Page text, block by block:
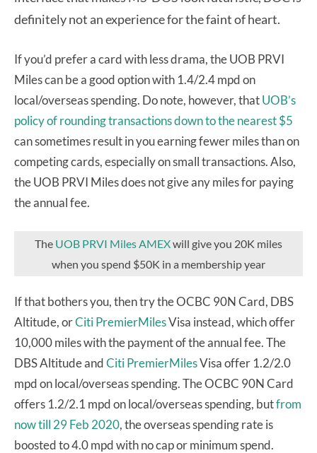
definitely not an experience for the faint of heart.
If you’d prefer a card with less drama, the UOB PRVI
Miles can be a good option with 1.4/2.4 mpd on
local/overseas spending. Do note, however, thatUOB’s
policy of rounding transactions down to the nearest $5
can sometimes result in you earning fewer miles than on
competing cards, especially on small transactions. Also,
the UOB PRVI Miles does not give any miles for paying
the annual fee.
The UOB PRVI Miles AMEXwill give you 20K miles
when you spend $50K in a membership year
If that bothers you, then try the OCBC 90N Card, DBS
Altitude, orCiti PremierMilesVisa instead, which offer
10,000 miles with the payment of the annual fee. The
DBS Altitude andCiti PremierMilesVisa offer 1.2/2.0
mpd on local/overseas spending. The OCBC 90N Card
offers 1.2/2.1 mpd on local/overseas spending, butfrom
now till 29 Feb 2020, the overseas spending rate is
boosted to 4.0 mpd with no cap or minimum spend.